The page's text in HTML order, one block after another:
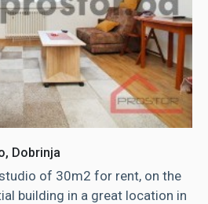
Dobrinja
of 30m2 for rent, on the
building in a great location in